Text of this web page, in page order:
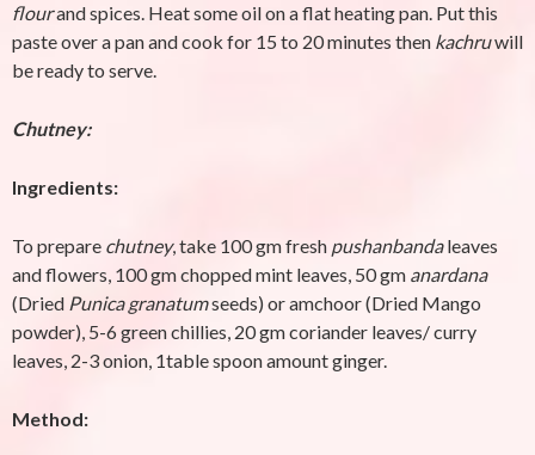
flourand spices. Heat some oil on a flat heating pan. Put this
paste over a pan and cook for 15 to 20 minutes then kachruwill
be ready to serve.
Chutney:
Ingredients:
To prepare chutney, take 100 gm fresh pushanbandaleaves
and flowers, 100 gm chopped mint leaves, 50 gm anardana
(Dried Punica granatumseeds) or amchoor (Dried Mango
powder), 5-6 green chillies, 20 gm coriander leaves/ curry
leaves, 2-3 onion, 1table spoon amount ginger.
Method: